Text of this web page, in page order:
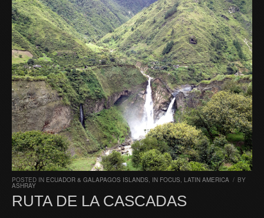
POSTED IN ECUADOR & GALAPAGOS ISLANDS, IN FOCUS, LATIN AMERICA / BY
ASHRAY
RUTA DE LA CASCADAS